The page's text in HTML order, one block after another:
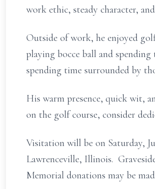
work ethic, steady character,
Outside of work, he enjoyed
playing bocce ball and
spending time surrounded by
His warm presence, quick wit,
on the golf course, consider
Visitation will be on Saturday,
Lawrenceville, Illinois.
Memorial donations may be